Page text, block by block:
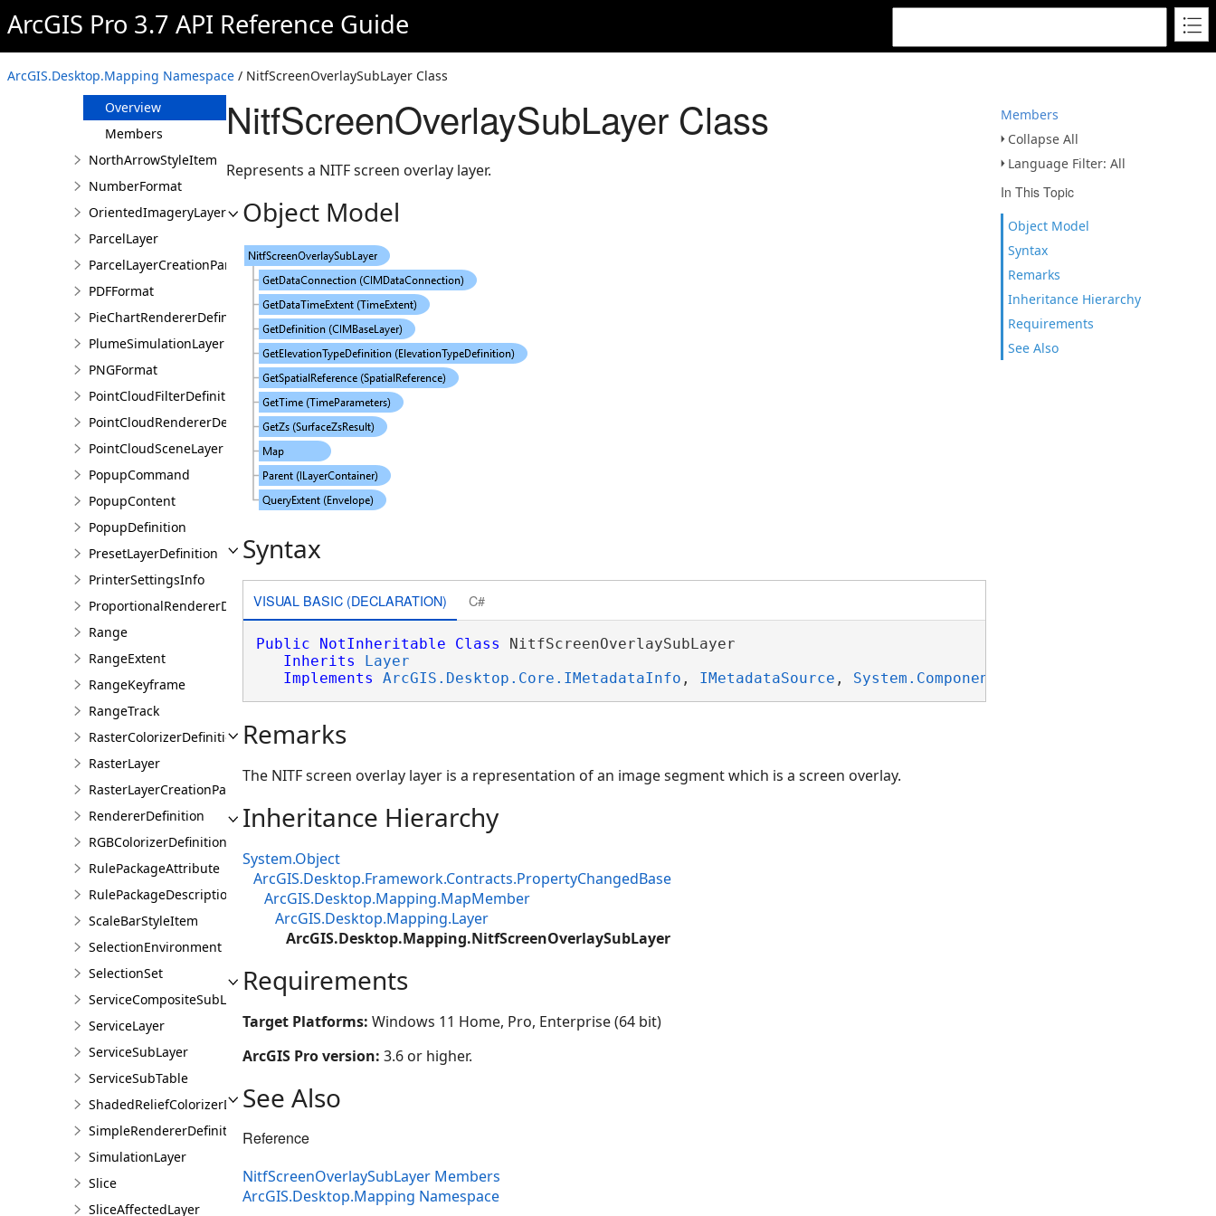
ArcGIS Pro 3.7 API Reference Guide
ArcGIS.Desktop.Mapping Namespace / NitfScreenOverlaySubLayer Class
Members
Collapse All
Language Filter: All
In This Topic
Object Model
Syntax
Remarks
Inheritance Hierarchy
Requirements
See Also
NitfImageSubLayer
NitfLayer
NitfScreenOverlaySubLayer
Overview
Members
NorthArrowStyleItem
NumberFormat
OrientedImageryLayer
ParcelLayer
ParcelLayerCreationParams
PDFFormat
PieChartRendererDefinition
PlumeSimulationLayer
PNGFormat
PointCloudFilterDefinition
PointCloudRendererDefinition
PointCloudSceneLayer
PopupCommand
PopupContent
PopupDefinition
PresetLayerDefinition
PrinterSettingsInfo
ProportionalRendererDefinition
Range
RangeExtent
RangeKeyframe
RangeTrack
RasterColorizerDefinition
RasterLayer
RasterLayerCreationParams
RendererDefinition
RGBColorizerDefinition
RulePackageAttribute
RulePackageDescription
ScaleBarStyleItem
SelectionEnvironment
SelectionSet
ServiceCompositeSubLayer
ServiceLayer
ServiceSubLayer
ServiceSubTable
ShadedReliefColorizerDefinition
SimpleRendererDefinition
SimulationLayer
Slice
SliceAffectedLayer
NitfScreenOverlaySubLayer Class
Represents a NITF screen overlay layer.
Object Model
Syntax
VISUAL BASIC (DECLARATION) C#
Public NotInheritable Class NitfScreenOverlaySubLayer
Inherits
Layer
Implements
ArcGIS.Desktop.Core.IMetadataInfo , IMetadataSource ,
Remarks
The NITF screen overlay layer is a representation of an image segment which is a screen overlay.
Inheritance Hierarchy
System.Object
ArcGIS.Desktop.Framework.Contracts.PropertyChangedBase
ArcGIS.Desktop.Mapping.MapMember
ArcGIS.Desktop.Mapping.Layer
ArcGIS.Desktop.Mapping.NitfScreenOverlaySubLayer
Requirements
Target Platforms: Windows 11 Home, Pro, Enterprise (64 bit)
ArcGIS Pro version: 3.6 or higher.
See Also
Reference
NitfScreenOverlaySubLayer Members
ArcGIS.Desktop.Mapping Namespace